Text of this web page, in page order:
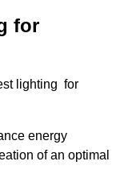
for
lighting for
energy
of an optimal